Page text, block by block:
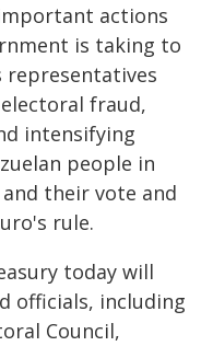
actions
is taking to
representatives
fraud,
intensifying
people in
their vote and
rule.
today will
officials, including
Council,